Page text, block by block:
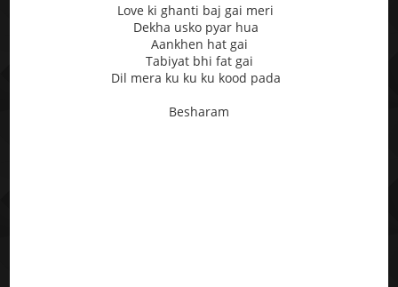
Love ki ghanti baj gai meri
Dekha usko pyar hua
Aankhen hat gai
Tabiyat bhi fat gai
Dil mera ku ku ku kood pada
Besharam